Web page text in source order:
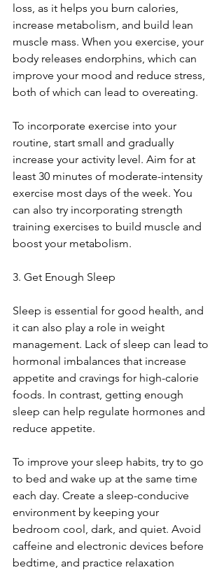
loss, as it helps you burn calories,
increase metabolism, and build lean
muscle mass. When you exercise, your
body releases endorphins, which can
improve your mood and reduce stress,
both of which can lead to overeating.
To incorporate exercise into your
routine, start small and gradually
increase your activity level. Aim for at
least 30 minutes of moderate-intensity
exercise most days of the week. You
can also try incorporating strength
training exercises to build muscle and
boost your metabolism.
3. Get Enough Sleep
Sleep is essential for good health, and
it can also play a role in weight
management. Lack of sleep can lead to
hormonal imbalances that increase
appetite and cravings for high-calorie
foods. In contrast, getting enough
sleep can help regulate hormones and
reduce appetite.
To improve your sleep habits, try to go
to bed and wake up at the same time
each day. Create a sleep-conducive
environment by keeping your
bedroom cool, dark, and quiet. Avoid
caffeine and electronic devices before
bedtime, and practice relaxation